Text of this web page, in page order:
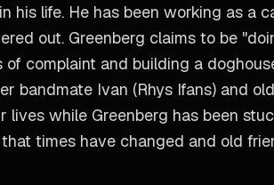
his life. He has been working as a
out. Greenberg claims to be
complaint and building a
bandmate Ivan (Rhys Ifans) and
lives while Greenberg has been
times have changed and old